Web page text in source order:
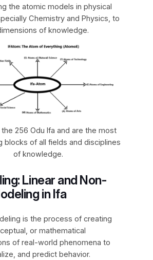
the atomic models in physical
Chemistry and Physics, to
of knowledge.
the 256 Odu Ifa and are the most
blocks of all fields and disciplines
of knowledge.
Linear and Non-
in Ifa
is the process of creating
or mathematical
of real-world phenomena to
and predict behavior.